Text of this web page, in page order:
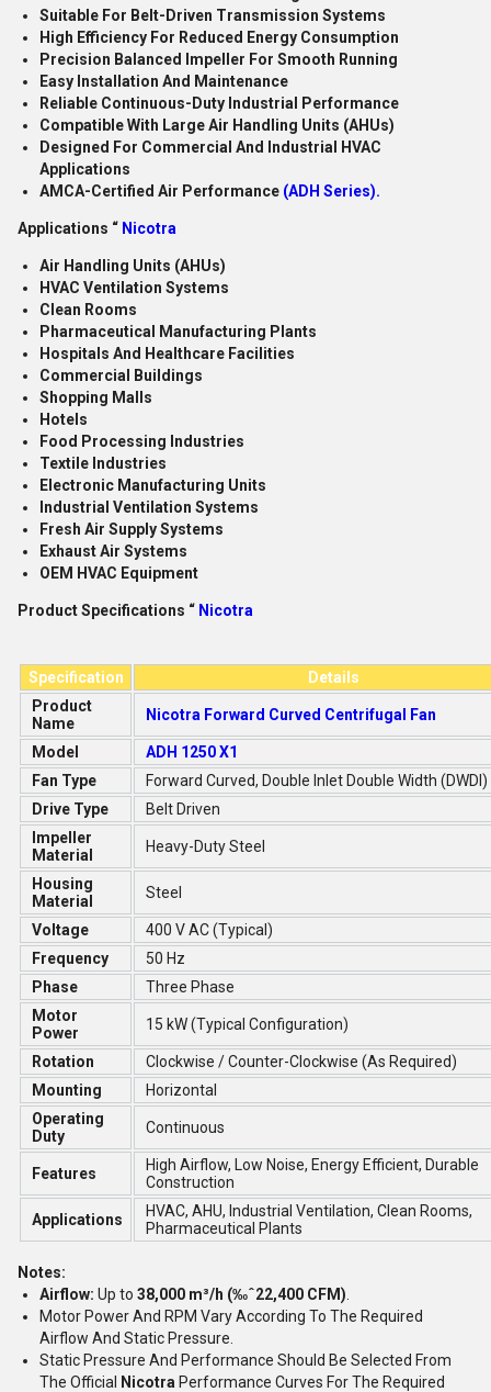
Suitable For Belt-Driven Transmission Systems
High Efficiency For Reduced Energy Consumption
Precision Balanced Impeller For Smooth Running
Easy Installation And Maintenance
Reliable Continuous-Duty Industrial Performance
Compatible With Large Air Handling Units (AHUs)
Designed For Commercial And Industrial HVAC
Applications
AMCA-Certified Air Performance (ADH Series).
Applications “ Nicotra
Air Handling Units (AHUs)
HVAC Ventilation Systems
Clean Rooms
Pharmaceutical Manufacturing Plants
Hospitals And Healthcare Facilities
Commercial Buildings
Shopping Malls
Hotels
Food Processing Industries
Textile Industries
Electronic Manufacturing Units
Industrial Ventilation Systems
Fresh Air Supply Systems
Exhaust Air Systems
OEM HVAC Equipment
Product Specifications “ Nicotra
Specification
Details
Product
Name
Nicotra Forward Curved Centrifugal Fan
Model
ADH 1250 X1
Fan Type
Forward Curved, Double Inlet Double Width (DWDI)
Drive Type
Belt Driven
Impeller
Material
Heavy-Duty Steel
Housing
Material
Steel
Voltage
400 V AC (Typical)
Frequency
50 Hz
Phase
Three Phase
Motor
Power
15 kW (Typical Configuration)
Rotation
Clockwise / Counter-Clockwise (As Required)
Mounting
Horizontal
Operating
Duty
Continuous
Features
High Airflow, Low Noise, Energy Efficient, Durable
Construction
Applications
HVAC, AHU, Industrial Ventilation, Clean Rooms,
Pharmaceutical Plants
Notes:
Airflow: Up to 38,000 m³/h (‰ˆ22,400 CFM)
Motor Power And RPM Vary According To The Required
Airflow And Static Pressure.
Static Pressure And Performance Should Be Selected From
The Official
Nicotra Performance Curves For The Required